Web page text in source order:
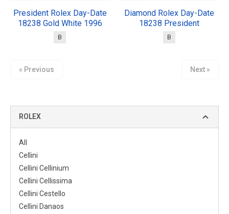
ROLEX
All
Cellini
Cellini Cellinium
Cellini Cellissima
Cellini Cestello
Cellini Danaos
President Rolex Day-Date
18238 Gold White 1996
B
Diamond Rolex Day-Date
18238 President
B
« Previous Next »